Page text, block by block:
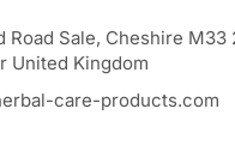
Road Sale, Cheshire M33
United Kingdom
care-products.com